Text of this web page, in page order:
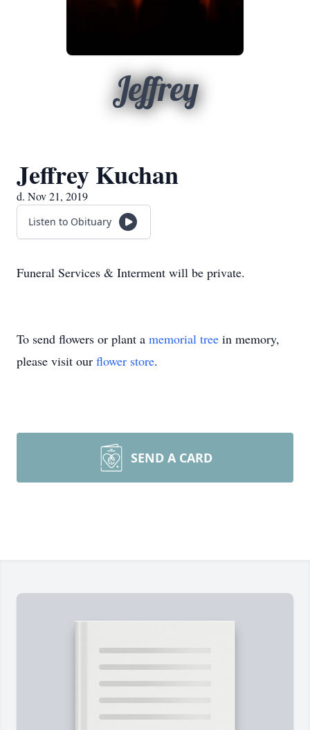
Jeffrey
Jeffrey Kuchan
d. Nov 21, 2019
Listen to Obituary
Funeral Services & Interment will be private.
To send flowers or plant a memorial tree in memory,
please visit our flower store.
SEND A CARD